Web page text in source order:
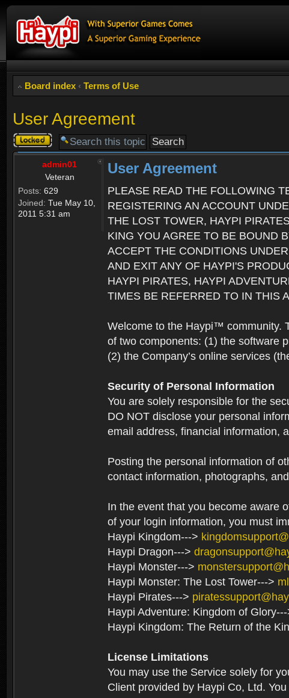
Board index ‹ Terms of Use
User Agreement
Topic
locked
admin01
Veteran
Posts: 629
Joined: Tue May 10,
2011 5:31 am
User Agreement
PLEASE READ THE FOLLOWING
REGISTERING AN ACCOUNT
THE LOST TOWER, HAYPI
KING YOU AGREE TO BE BOUND
ACCEPT THE CONDITIONS
AND EXIT ANY OF HAYPI'S
HAYPI PIRATES, HAYPI
TIMES BE REFERRED TO IN THIS
Welcome to the Haypi™ community.
of two components: (1) the software
(2) the Company’s online services
Security of Personal Information
You are solely responsible for the
DO NOT disclose your personal
email address, financial information,
Posting the personal information of
contact information, photographs,
In the event that you become aware
of your login information, you must
Haypi Kingdom--->
Haypi Dragon--->
Haypi Monster--->
Haypi Monster: The Lost Tower--->
Haypi Pirates--->
Haypi Adventure: Kingdom of Glory---
Haypi Kingdom: The Return of the
License Limitations
You may use the Service solely for
Client provided by Haypi Co, Ltd.